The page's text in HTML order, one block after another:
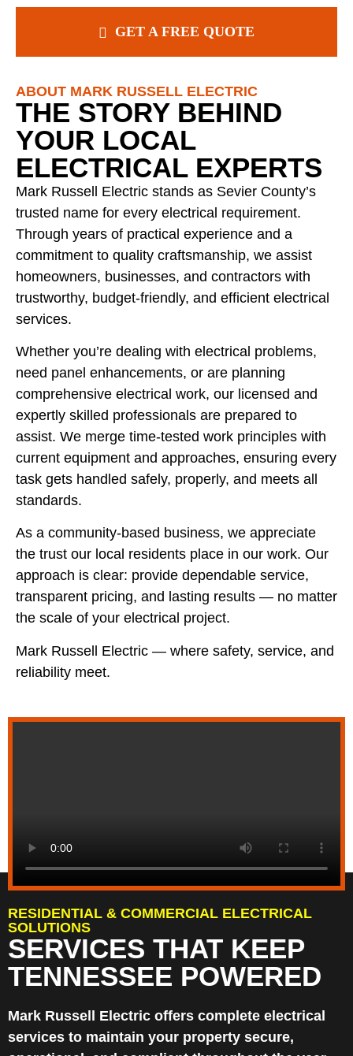
GET A FREE QUOTE
ABOUT MARK RUSSELL ELECTRIC
THE STORY BEHIND
YOUR LOCAL
ELECTRICAL EXPERTS
Mark Russell Electric stands as Sevier County’s
trusted name for every electrical requirement.
Through years of practical experience and a
commitment to quality craftsmanship, we assist
homeowners, businesses, and contractors with
trustworthy, budget-friendly, and efficient electrical
services.
Whether you’re dealing with electrical problems,
need panel enhancements, or are planning
comprehensive electrical work, our licensed and
expertly skilled professionals are prepared to
assist. We merge time-tested work principles with
current equipment and approaches, ensuring every
task gets handled safely, properly, and meets all
standards.
As a community-based business, we appreciate
the trust our local residents place in our work. Our
approach is clear: provide dependable service,
transparent pricing, and lasting results — no matter
the scale of your electrical project.
Mark Russell Electric — where safety, service, and
reliability meet.
RESIDENTIAL & COMMERCIAL ELECTRICAL
SOLUTIONS
SERVICES THAT KEEP
TENNESSEE POWERED
Mark Russell Electric offers complete electrical
services to maintain your property secure,